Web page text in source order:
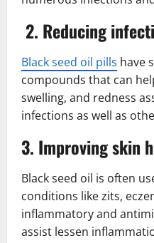
2. Reducing
Black seed oil pills have
compounds that can
swelling, and redness
infections as well as
3. Improving skin
Black seed oil is often
conditions like zits,
inflammatory and
assist lessen